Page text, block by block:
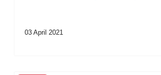
03 April 2021